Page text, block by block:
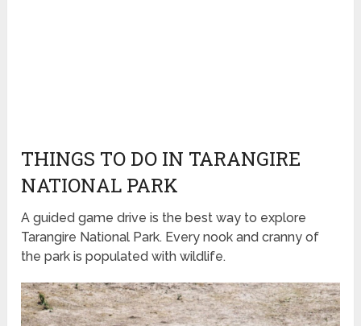
THINGS TO DO IN TARANGIRE
NATIONAL PARK
A guided game drive is the best way to explore
Tarangire National Park. Every nook and cranny of
the park is populated with wildlife.